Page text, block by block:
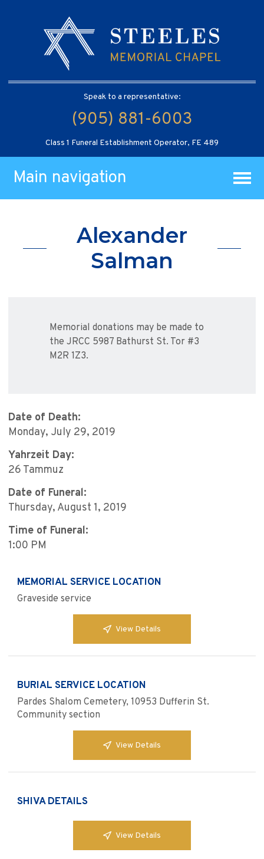
Speak to a representative:
(905) 881-6003
Class 1 Funeral Establishment Operator, FE 489
Main navigation
Alexander
Salman
Memorial donations may be made to
the JRCC 5987 Bathurst St. Tor #3
M2R 1Z3.
Date of Death:
Monday, July 29, 2019
Yahrzeit Day:
26 Tammuz
Date of Funeral:
Thursday, August 1, 2019
Time of Funeral:
1:00 PM
MEMORIAL SERVICE LOCATION
Graveside service
View Details
BURIAL SERVICE LOCATION
Pardes Shalom Cemetery, 10953 Dufferin St.
Community section
View Details
SHIVA DETAILS
View Details